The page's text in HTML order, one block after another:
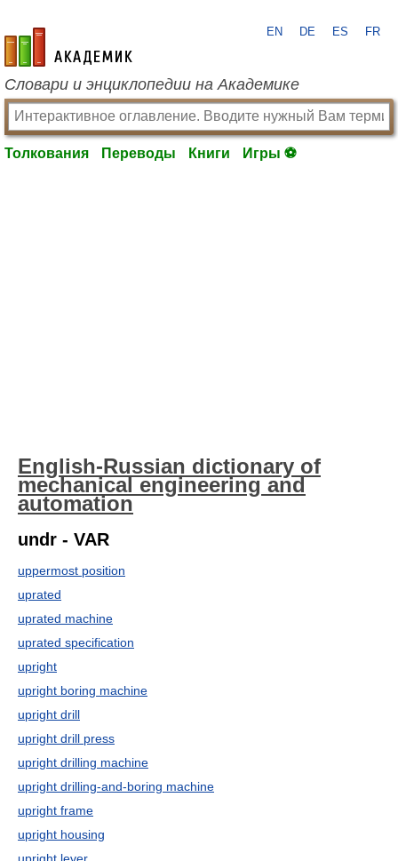
academic.ru
EN DE ES FR
Словари и энциклопедии на Академике
Толкования Переводы Книги Игры ⚽
English-Russian dictionary of
mechanical engineering and
automation
undr - VAR
uppermost position
uprated
uprated machine
uprated specification
upright
upright boring machine
upright drill
upright drill press
upright drilling machine
upright drilling-and-boring machine
upright frame
upright housing